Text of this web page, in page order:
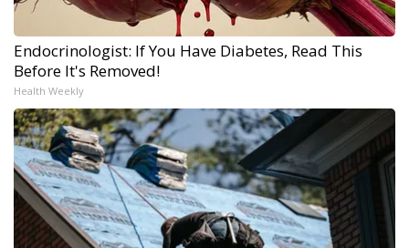
Endocrinologist: If You Have Diabetes, Read This
Before It's Removed!
Health Weekly